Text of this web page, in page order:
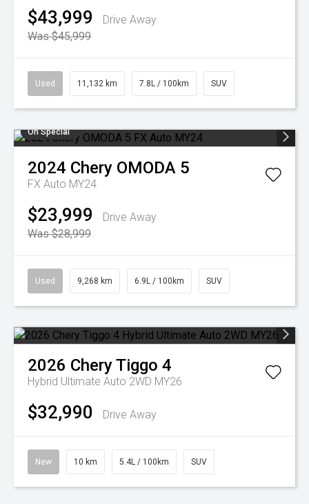
$43,999
Drive Away
Was $45,999
Used 11,132 km 7.8L / 100km SUV
On Special
2024 Chery OMODA 5
FX Auto MY24
$23,999
Drive Away
Was $28,999
Used 9,268 km 6.9L / 100km SUV
2026 CheryTiggo 4
Hybrid Ultimate Auto 2WD MY26
$32,990 Drive Away
New 10 km 5.4L / 100km SUV